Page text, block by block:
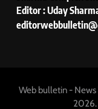
Editor : Uday
Web bulletin -
2026.